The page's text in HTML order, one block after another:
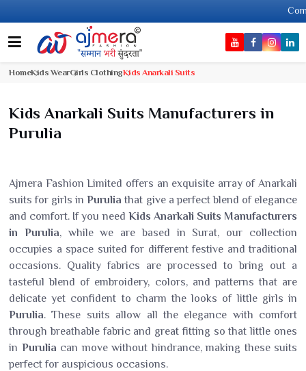
Come,
HomeKids WearGirls ClothingKids Anarkali Suits
Kids Anarkali Suits Manufacturers in
Purulia
Ajmera Fashion Limited offers an exquisite array of Anarkali
suits for girls inPurulia that give a perfect blend of elegance
and comfort. If you need Kids Anarkali Suits Manufacturers
in Purulia, while we are based in Surat, our collection
occupies a space suited for different festive and traditional
occasions. Quality fabrics are processed to bring out a
tasteful blend of embroidery, colors, and patterns that are
delicate yet confident to charm the looks of little girls in
Purulia. These suits allow all the elegance with comfort
through breathable fabric and great fitting so that little ones
in Purulia can move without hindrance, making these suits
perfect for auspicious occasions.